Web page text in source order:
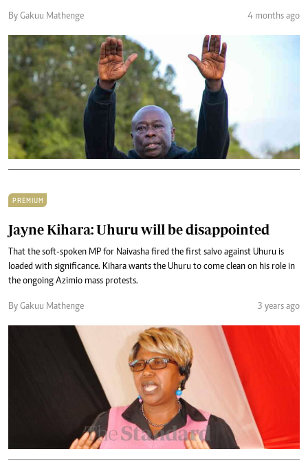
By Gakuu Mathenge 4 months ago
PREMIUM
Jayne Kihara: Uhuru will be disappointed
That the soft-spoken MP for Naivasha fired the first salvo against Uhuru is
loaded with significance. Kihara wants the Uhuru to come clean on his role in
the ongoing Azimio mass protests.
By Gakuu Mathenge 3 years ago